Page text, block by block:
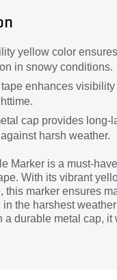
yellow color
in snowy conditions.
enhances
cap provides long-
harsh weather.
Marker is a must-
With its vibrant
this marker ensures
the harshest
a durable metal cap, it
to mark driveways,